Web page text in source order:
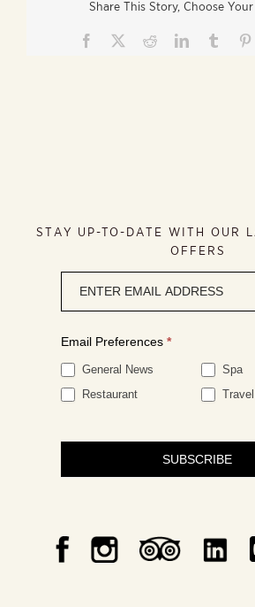
Share This Story, Choose
Facebook RedditLinkedInTumblr
STAY UP-TO-DATE WITH OUR
OFFERS
signup
Email Preferences *
General News
Spa
Restaurant
SUBSCRIBE